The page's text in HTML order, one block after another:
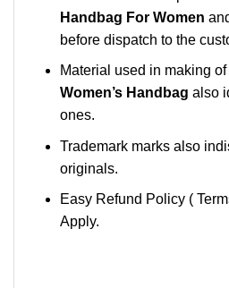
Handbag For Women
before dispatch to the
Material used in making
Women’s Handbag also
ones.
Trademark marks also
originals.
Easy Refund Policy (
Apply.